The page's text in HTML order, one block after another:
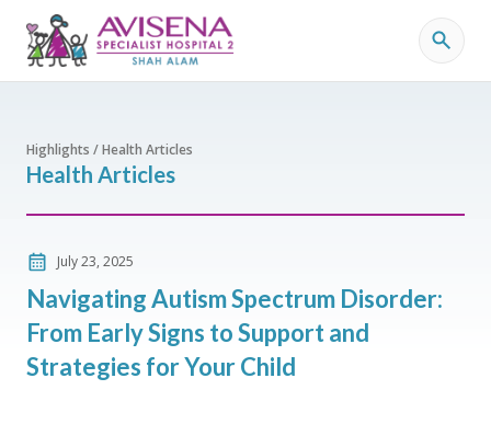
Highlights / Health Articles
Health Articles
July 23, 2025
Navigating Autism Spectrum Disorder:
From Early Signs to Support and
Strategies for Your Child